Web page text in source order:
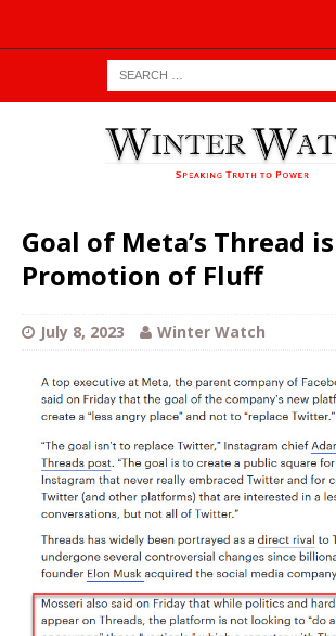
Goal of Meta’s Thread
Promotion of Fluff
July 8, 2023 Winter Watch